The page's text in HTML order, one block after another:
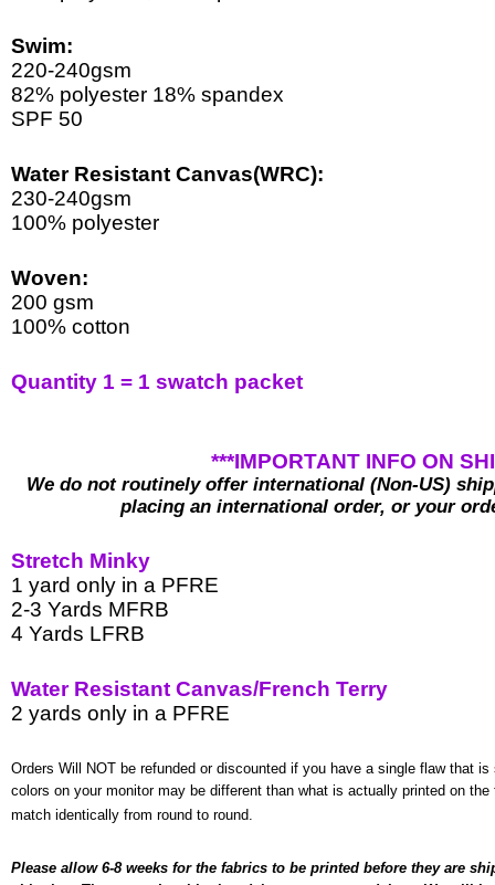
Swim:
220-240gsm
82% polyester 18% spandex
SPF 50
Water Resistant Canvas(WRC):
230-240gsm
100% polyester
Woven:
200 gsm
100% cotton
Quantity 1 = 1 swatch packet
***IMPORTANT INFO ON
We do not routinely offer international (Non-US)
placing an international order, or your
Stretch Minky
1 yard only in a PFRE
2-3 Yards MFRB
4 Yards LFRB
Water Resistant Canvas/French Terry
2 yards only in a PFRE
Orders Will NOT be refunded or discounted if you have a single flaw that
colors on your monitor may be different than what is actually printed on
match identically from round to round.
Please allow 6-8 weeks for the fabrics to be printed before they are